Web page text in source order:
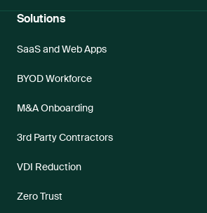
Solutions
SaaS and Web Apps
BYOD Workforce
M&A Onboarding
3rd Party Contractors
VDI Reduction
Zero Trust